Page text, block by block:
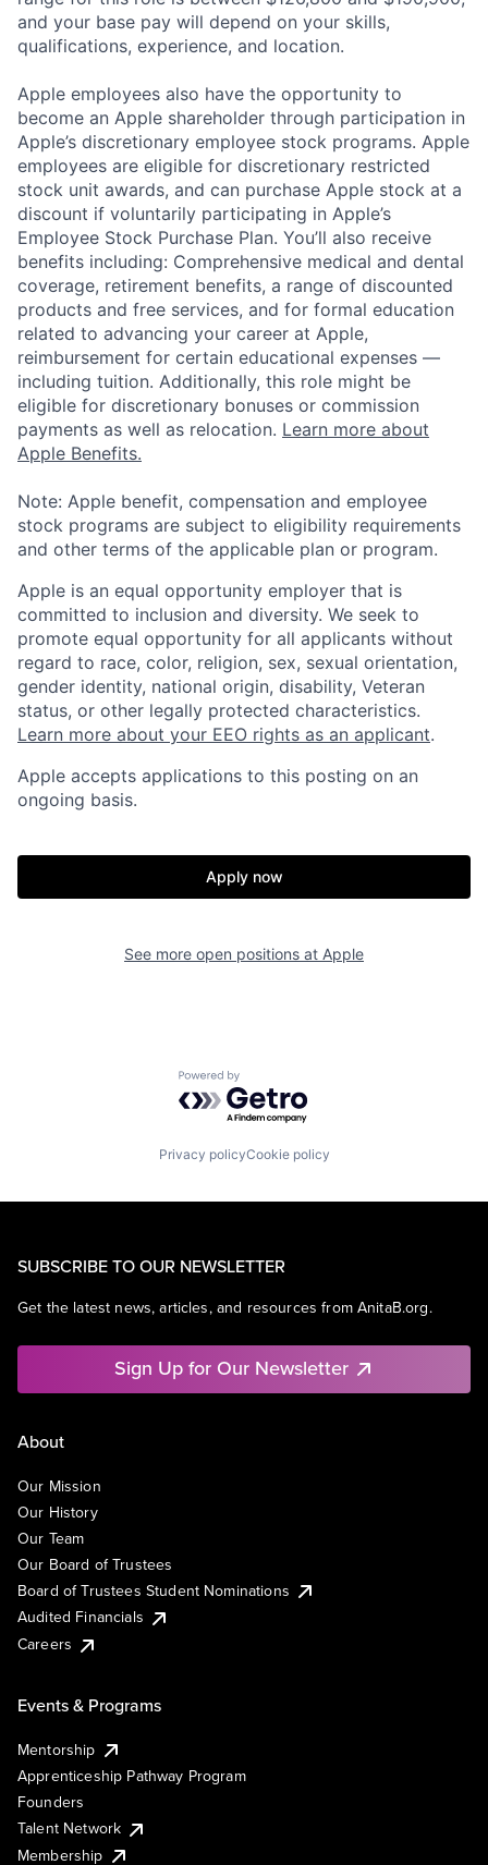
and your base pay will depend on your skills,
qualifications, experience, and location.
Apple employees also have the opportunity to
become an Apple shareholder through participation in
Apple’s discretionary employee stock programs. Apple
employees are eligible for discretionary restricted
stock unit awards, and can purchase Apple stock at a
discount if voluntarily participating in Apple’s
Employee Stock Purchase Plan. You’ll also receive
benefits including: Comprehensive medical and dental
coverage, retirement benefits, a range of discounted
products and free services, and for formal education
related to advancing your career at Apple,
reimbursement for certain educational expenses —
including tuition. Additionally, this role might be
eligible for discretionary bonuses or commission
payments as well as relocation. Learn more about
Apple Benefits.
Note: Apple benefit, compensation and employee
stock programs are subject to eligibility requirements
and other terms of the applicable plan or program.
Apple is an equal opportunity employer that is
committed to inclusion and diversity. We seek to
promote equal opportunity for all applicants without
regard to race, color, religion, sex, sexual orientation,
gender identity, national origin, disability, Veteran
status, or other legally protected characteristics.
Learn more about your EEO rights as an applicant.
Apple accepts applications to this posting on an
ongoing basis.
Apply now
See more open positions at Apple
Powered by Getro.com
Privacy policyCookie policy
SUBSCRIBE TO OUR NEWSLETTER
Get the latest news, articles, and resources from AnitaB.org.
Sign Up for Our Newsletter
About
Our Mission
Our History
Our Team
Our Board of Trustees
Board of Trustees Student Nominations
Audited Financials
Careers
Events & Programs
Mentorship
Apprenticeship Pathway Program
Founders
Talent Network
Membership